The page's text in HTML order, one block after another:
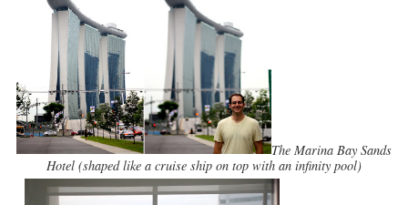
The Marina Bay Sands
Hotel (shaped like a cruise ship on top with an infinity pool)